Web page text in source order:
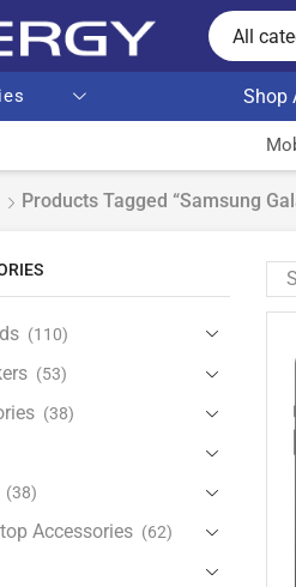
All
Shop
Products Tagged “Samsung
(110)
(53)
(38)
(38)
Accessories (62)